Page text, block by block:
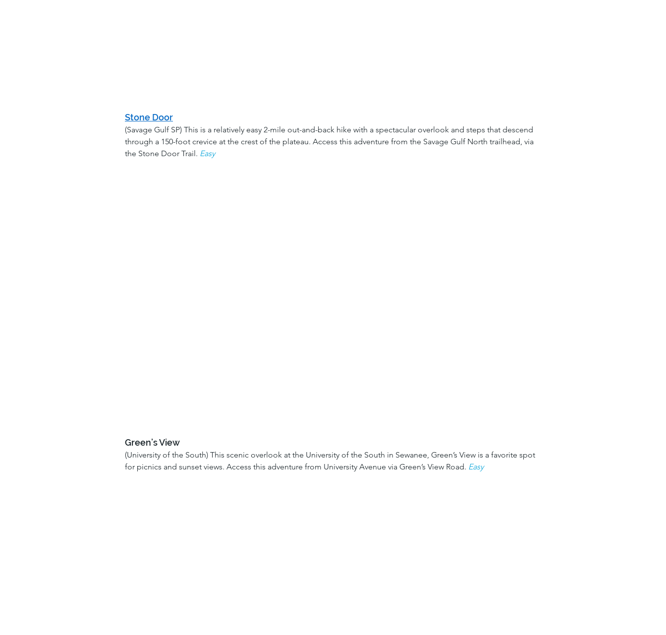
Stone Door
(Savage Gulf SP) This is a relatively easy 2-mile out-and-back hike with a spectacular overlook and steps that descend
through a 150-foot crevice at the crest of the plateau. Access this adventure from the Savage Gulf North trailhead, via
the Stone Door Trail. Easy
Green’s View
(University of the South) This scenic overlook at the University of the South in Sewanee, Green’s View is a favorite spot
for picnics and sunset views. Access this adventure from University Avenue via Green’s View Road. Easy